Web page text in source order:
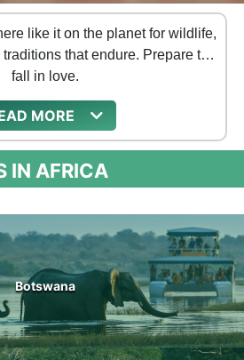
like it on the planet for wildlife,
that endure. Prepare to
fall in love.
IN AFRICA
Botswana